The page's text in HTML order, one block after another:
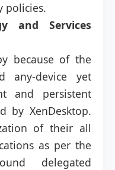
policies.
and Services
because of the
any-device yet
and persistent
by XenDesktop.
of their all
as per the
delegated